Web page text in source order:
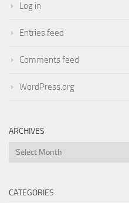
Log in
Entries feed
Comments feed
WordPress.org
ARCHIVES
Archives
CATEGORIES